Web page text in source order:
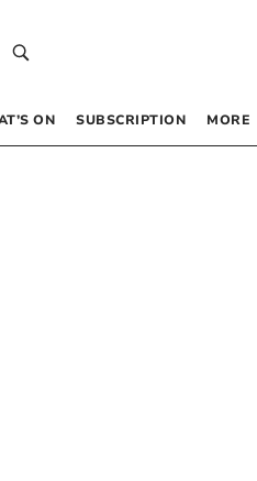
ON SUBSCRIPTION MORE